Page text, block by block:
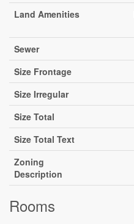
Land Amenities
Sewer
Size Frontage
Size Irregular
Size Total
Size Total Text
Zoning
Description
Rooms